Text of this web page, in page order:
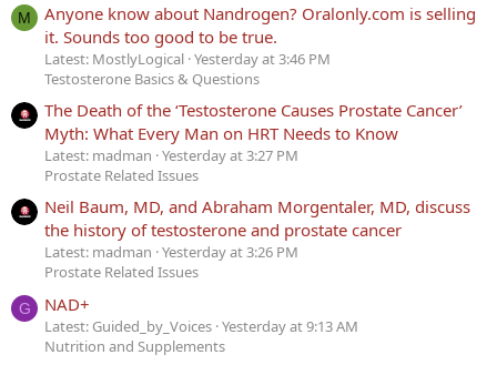
M
Anyone know about Nandrogen? Oralonly.com is selling
it. Sounds too good to be true.
Latest: MostlyLogical Yesterday at 3:46 PM
Testosterone Basics & Questions
The Death of the ‘Testosterone Causes Prostate Cancer’
Myth: What Every Man on HRT Needs to Know
Latest: madman Yesterday at 3:27 PM
Prostate Related Issues
Neil Baum, MD, and Abraham Morgentaler, MD, discuss
the history of testosterone and prostate cancer
Latest: madman Yesterday at 3:26 PM
Prostate Related Issues
G NAD+
Latest: Guided_by_Voices Yesterday at 9:13 AM
Nutrition and Supplements